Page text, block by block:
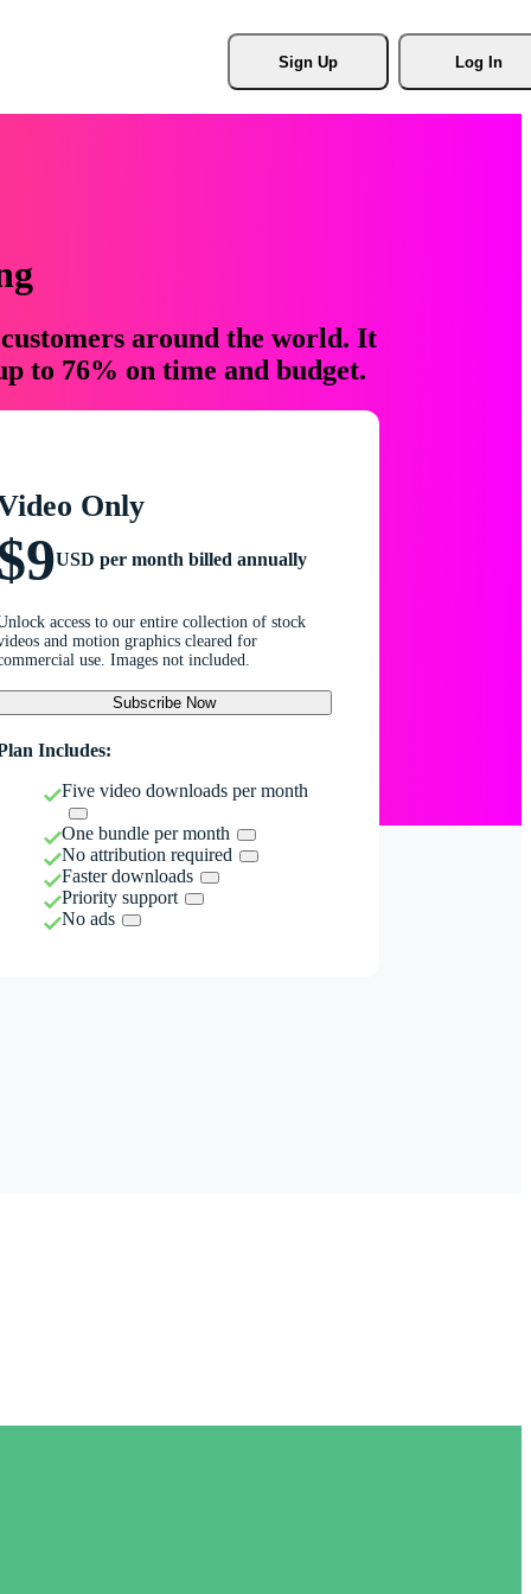
Sign Up Log In
around the world. It
to 76% on time and budget.
Only
USD per month billed annually
access to our entire collection of stock
and motion graphics cleared for
use. Images not included.
Subscribe Now
Includes:
Five video downloads per month
One bundle per month
No attribution required
Faster downloads
Priority support
No ads